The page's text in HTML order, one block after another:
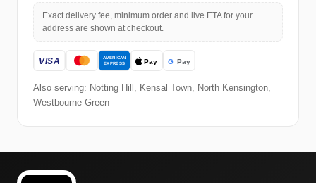
Exact delivery fee, minimum order and live ETA for your
address are shown at checkout.
Also serving: Notting Hill, Kensal Town, North Kensington,
Westbourne Green